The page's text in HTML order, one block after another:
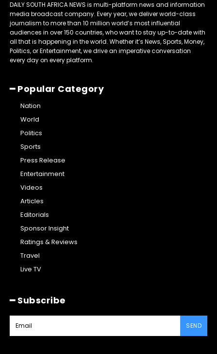
DAILY SOUTH AFRICA NEWS is multi-platform news and information
media broadcast company. Every year, we deliver world-class
journalism to more than 10 million world’s most influential
audiences in over 150 countries, who want to stay up-to-date with
all that is happening in the world. Whether it’s News, Sports, Money,
Politics, or Entertainment, we drive an imperative conversation
every day on every platform.
━ Popular Category
Nation
World
Politics
Sports
Press Release
Entertainment
Videos
Articles
Editorials
Sponsor Insight
Ratings & Reviews
Travel
Live TV
━ Subscribe
SEND